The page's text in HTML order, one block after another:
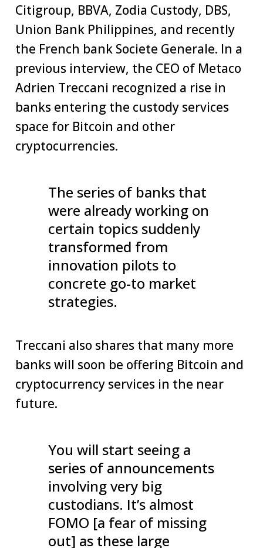
Citigroup, BBVA, Zodia Custody, DBS,
Union Bank Philippines, and recently
the French bank Societe Generale. In a
previous interview, the CEO of Metaco
Adrien Treccani recognized a rise in
banks entering the custody services
space for Bitcoin and other
cryptocurrencies.
The series of banks that
were already working on
certain topics suddenly
transformed from
innovation pilots to
concrete go-to market
strategies.
Treccani also shares that many more
banks will soon be offering Bitcoin and
cryptocurrency services in the near
future.
You will start seeing a
series of announcements
involving very big
custodians. It’s almost
FOMO [a fear of missing
out] as these large